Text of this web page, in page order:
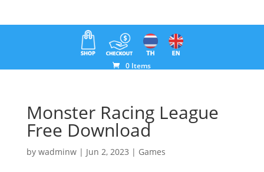
0 Items
Monster Racing League
Free Download
by wadminw| Jun 2, 2023 | Games